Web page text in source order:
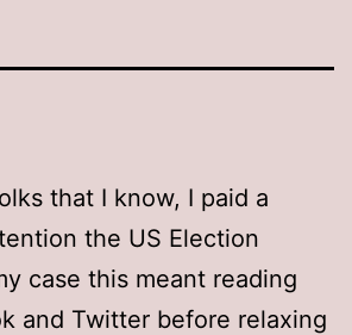
that I know, I paid a
the US Election
case this meant reading
and Twitter before relaxing